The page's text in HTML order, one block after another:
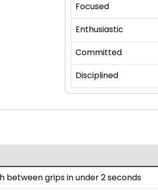
Focused
Enthusiastic
Committed
Disciplined
between grips in under 2 seconds